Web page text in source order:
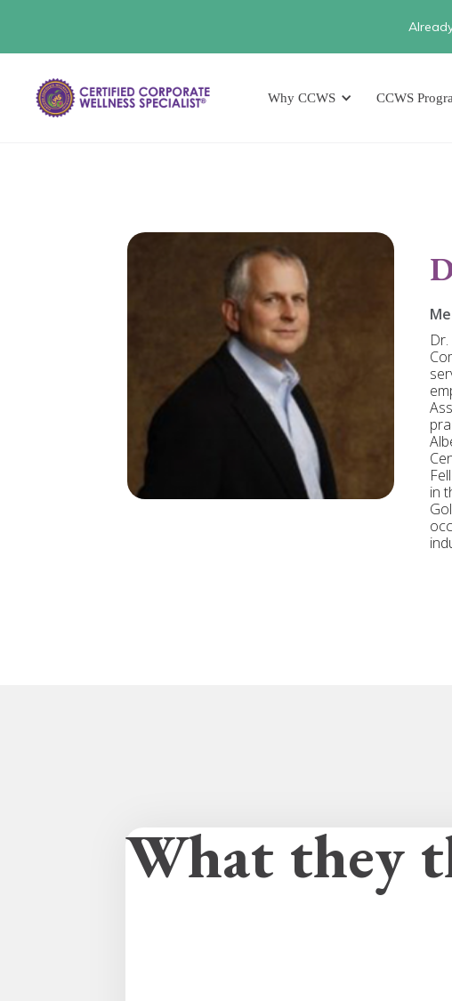
Why CCWS CCWS
in
What they